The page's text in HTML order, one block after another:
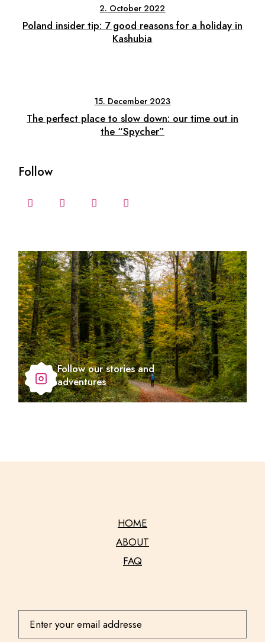
2. October 2022
Poland insider tip: 7 good reasons for a holiday in
Kashubia
15. December 2023
The perfect place to slow down: our time out in
the “Spycher”
Follow
Follow our stories and
adventures
HOME
ABOUT
FAQ